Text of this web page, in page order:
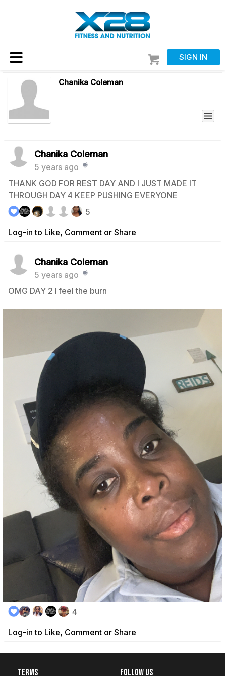
SIGN IN
Chanika Coleman
Chanika Coleman
5 years ago
THANK GOD FOR REST DAY AND I JUST MADE IT
THROUGH DAY 4 KEEP PUSHING EVERYONE
Log-in to Like, Comment or Share
5
Chanika Coleman
5 years ago
OMG DAY 2 I feel the burn
Log-in to Like, Comment or Share
4
Terms Follow Us